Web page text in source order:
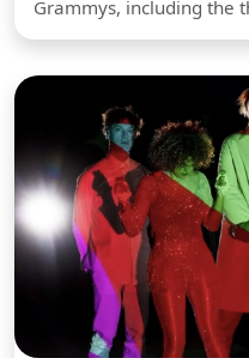
Grammys, including the